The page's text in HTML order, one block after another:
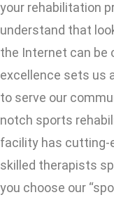
your rehabilitation
understand that
the Internet can be
excellence sets us
to serve our
notch sports
facility has cutting-
skilled therapists
you choose our